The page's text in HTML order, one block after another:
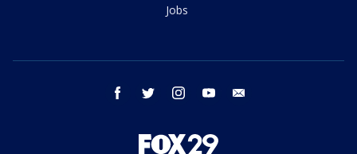
Jobs
facebook twitter instagram youtube